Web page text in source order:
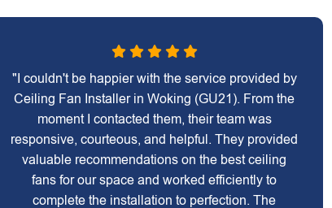
"I couldn't be happier with the service provided by
Ceiling Fan Installer in Woking (GU21). From the
moment I contacted them, their team was
responsive, courteous, and helpful. They provided
valuable recommendations on the best ceiling
fans for our space and worked efficiently to
complete the installation to perfection. The